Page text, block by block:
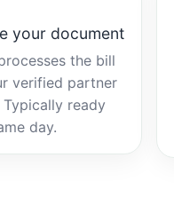
your document
the bill
verified partner
ready
day.